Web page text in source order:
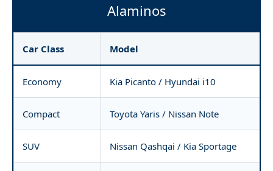
Alaminos
Car Class Model
Economy Kia Picanto / Hyundai i10
Compact Toyota Yaris / Nissan Note
SUV Nissan Qashqai / Kia Sportage